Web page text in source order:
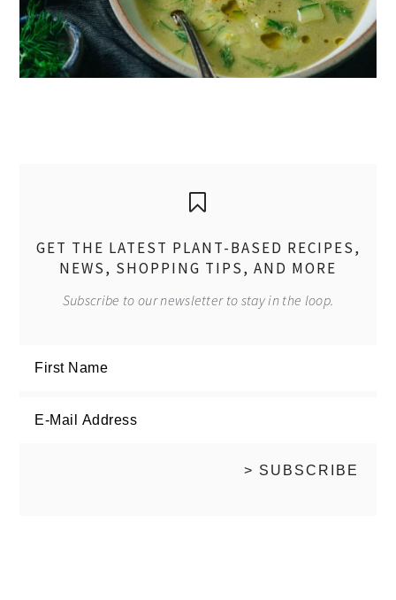
GET THE LATEST PLANT-BASED RECIPES,
NEWS, SHOPPING TIPS, AND MORE
Subscribe to our newsletter to stay in the loop.